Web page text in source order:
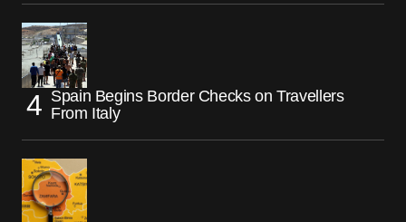
Spain Begins Border Checks on Travellers
From Italy